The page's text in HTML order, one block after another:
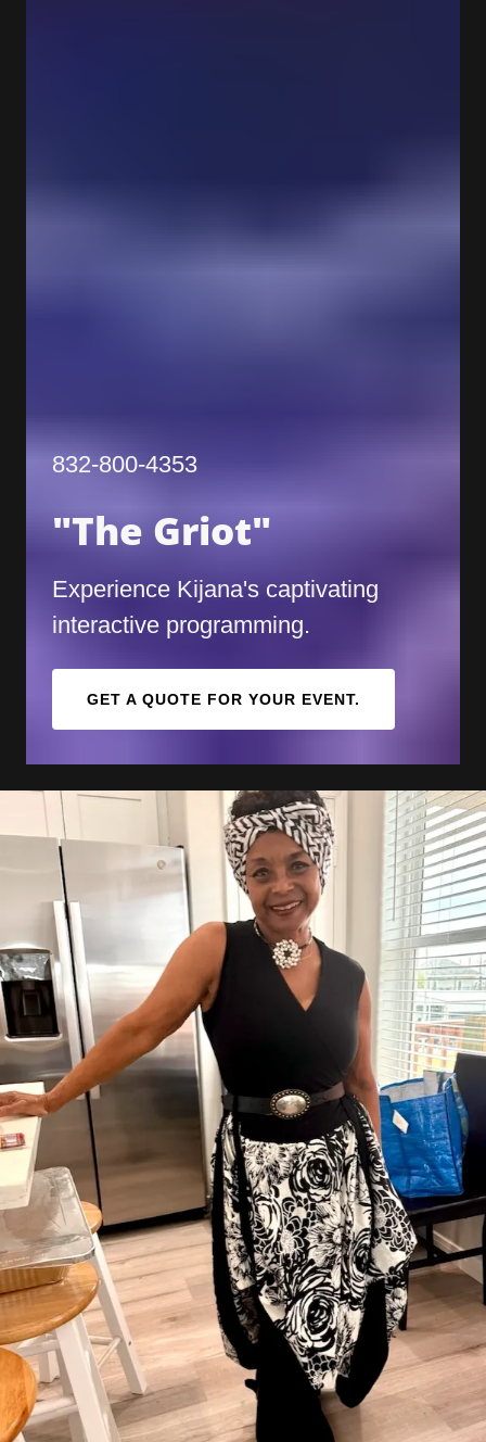
832-800-4353
"The Griot"
Experience Kijana's captivating
interactive programming.
GET A QUOTE FOR YOUR EVENT.